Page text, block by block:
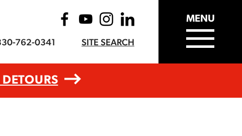
762-0341 SITE SEARCH
MENU